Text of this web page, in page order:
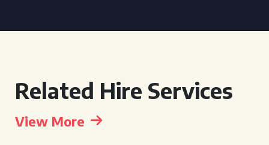
Related Hire Services
View More